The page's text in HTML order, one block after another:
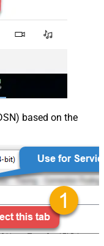
based on the